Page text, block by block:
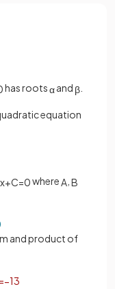
has rootsαand β
equation
x+C=0where A B
and product of
=−13